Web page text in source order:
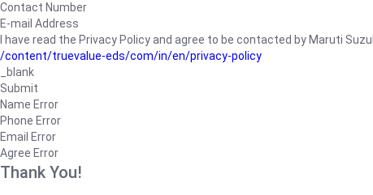
Contact Number
E-mail Address
I have read the Privacy Policy and agree to be contacted by Maruti
/content/truevalue-eds/com/in/en/privacy-policy
_blank
Submit
Name Error
Phone Error
Email Error
Agree Error
Thank You!